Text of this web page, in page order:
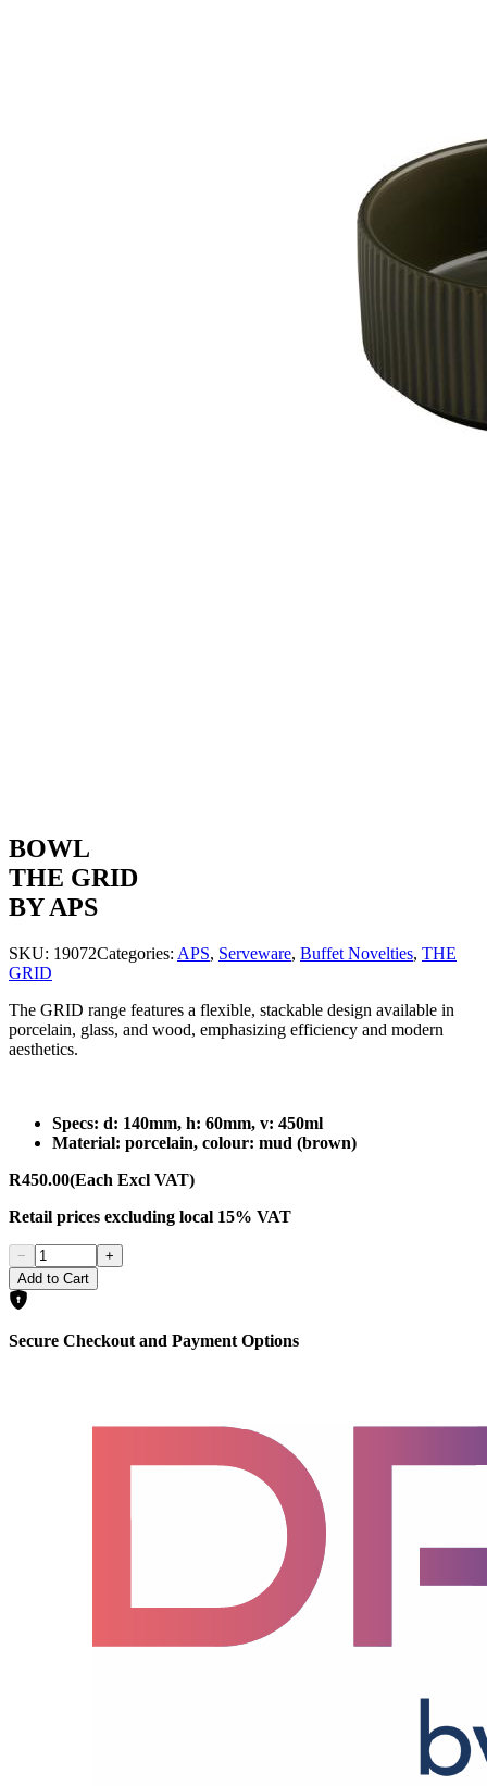
BOWL
THE GRID
BY APS
SKU: 19072Categories: APS, Serveware, Buffet Novelties, THE
GRID
The GRID range features a flexible, stackable design available in
porcelain, glass, and wood, emphasizing efficiency and modern
aesthetics.
Specs: d: 140mm, h: 60mm, v: 450ml
Material: porcelain, colour: mud (brown)
R450.00(Each Excl VAT)
Retail prices excluding local 15% VAT
−
+
Add to Cart
Secure Checkout and Payment Options